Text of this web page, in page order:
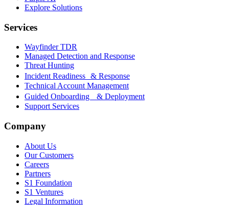
Explore Solutions
Services
Wayfinder TDR
Managed Detection and Response
Threat Hunting
Incident Readiness & Response
Technical Account Management
Guided Onboarding & Deployment
Support Services
Company
About Us
Our Customers
Careers
Partners
S1 Foundation
S1 Ventures
Legal Information